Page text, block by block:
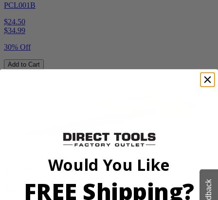
PCL001B
$24.50
$34.99
30% Off
Add to Cart
18V ONE+ Blower
Would You Like
FREE Shipping?